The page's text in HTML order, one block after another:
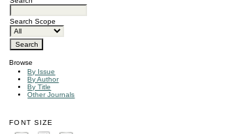
Search Scope
Browse
By Issue
By Author
By Title
Other Journals
FONT SIZE